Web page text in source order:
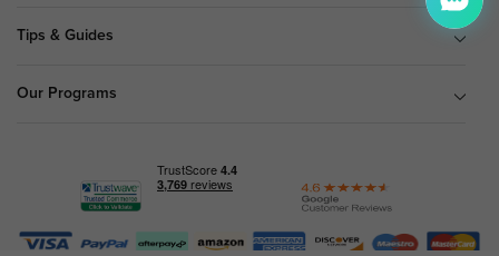
Tips & Guides
Our Programs